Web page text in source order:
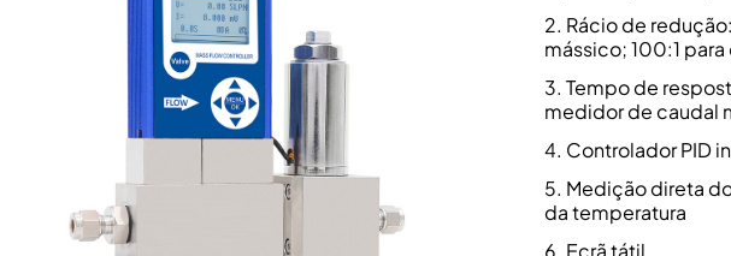
Rácio de
mássico; 100:1
Tempo de
medidor de caudal
Controlador PID
Medição direta
da temperatura
Ecrã tátil